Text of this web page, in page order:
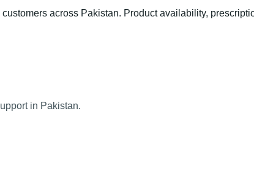
across Pakistan. Product availability,
in Pakistan.